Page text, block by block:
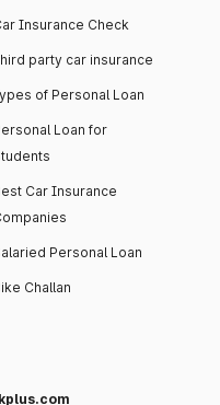
Insurance Check
party car insurance
of Personal Loan
Loan for
Car Insurance
Personal Loan
Challan